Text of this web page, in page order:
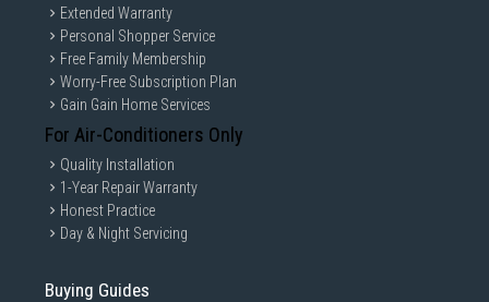
Extended Warranty
Personal Shopper Service
Free Family Membership
Worry-Free Subscription Plan
Gain Gain Home Services
For Air-Conditioners Only
Quality Installation
1-Year Repair Warranty
Honest Practice
Day & Night Servicing
Buying Guides